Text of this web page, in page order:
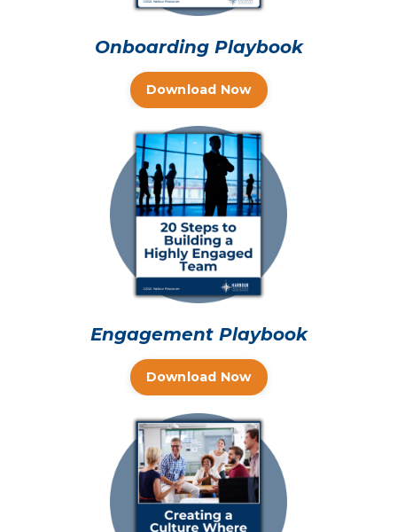
Onboarding Playbook
Download Now
Engagement Playbook
Download Now